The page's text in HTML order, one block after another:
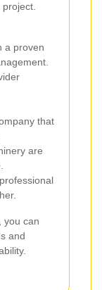
a proven
that
are
you can
and